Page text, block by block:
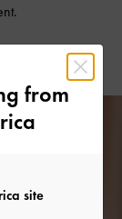
from
site